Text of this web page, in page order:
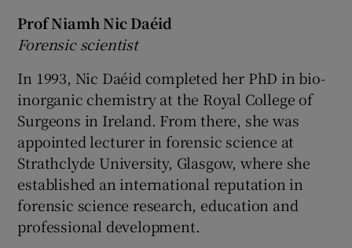
Prof Niamh Nic Daéid
Forensic scientist
In 1993, Nic Daéid completed her PhD in bio-
inorganic chemistry at the Royal College of
Surgeons in Ireland. From there, she was
appointed lecturer in forensic science at
Strathclyde University, Glasgow, where she
established an international reputation in
forensic science research, education and
professional development.